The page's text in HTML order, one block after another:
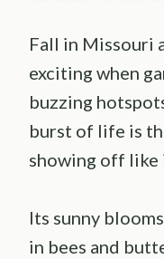
Fall in Missouri
exciting when
buzzing
burst of life is
showing off like
Its sunny
in bees and